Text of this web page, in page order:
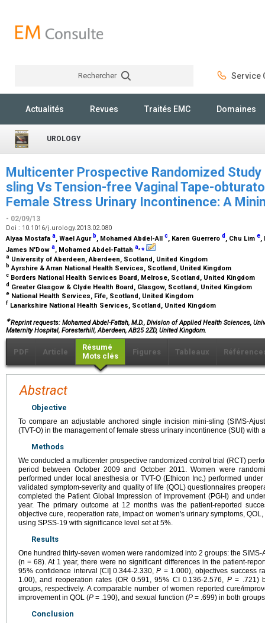
Rechercher Service
Actualités Revues Traités EMC Domaines
UROLOGY
Multicenter Prospective Randomized
sling Vs Tension-free Vaginal Tape-
Female Stress Urinary Incontinence: A
- 02/09/13
Doi : 10.1016/j.urology.2013.02.080
Alyaa Mostafa a, Wael Agur b, Mohamed Abdel-All c, Karen Guerrero d , Chu Lim e,
James N'Dow a, Mohamed Abdel-Fattah a ⁎
a University of Aberdeen, Aberdeen, Scotland, United Kingdom
b Ayrshire & Arran National Health Services, Scotland, United Kingdom
c Borders National Health Services Board, Melrose, Scotland, United Kingdom
d Greater Glasgow & Clyde Health Board, Glasgow, Scotland, United Kingdom
e National Health Services, Fife, Scotland, United Kingdom
f Lanarkshire National Health Services, Scotland, United Kingdom
∗Reprint requests: Mohamed Abdel-Fattah, M.D., Division of Applied Health Sciences,
Maternity Hospital, Foresterhill, Aberdeen, AB25 2ZD, United Kingdom.
PDF Article
Résumé
Mots clés
Figures Tableaux
Abstract
Objective
To compare an adjustable anchored single incision mini-sling (SIMS-
(TVT-O) in the management of female stress urinary incontinence (SUI) with
Methods
We conducted a multicenter prospective randomized control trial (RCT)
period between October 2009 and October 2011. Women were
performed under local anesthesia or TVT-O (Ethicon Inc.) performed
validated symptom-severity and quality of life (QOL) questionnaires
completed the Patient Global Impression of Improvement (PGI-I) and
year. The primary outcome at 12 months was the patient-reported
objective cure, reoperation rate, impact on women's urinary symptoms,
using SPSS-19 with significance level set at 5%.
Results
One hundred thirty-seven women were randomized into 2 groups: the
(n = 68). At 1 year, there were no significant differences in the patient-
95% confidence interval [CI] 0.344-2.330,P = 1.000), objectives success
1.00), and reoperation rates (OR 0.591, 95% CI 0.136-2.576, P= .721)
groups, respectively. A comparable number of women reported cure/
improvement in QOL (P = .190), and sexual function (P = .699) in both
Conclusion